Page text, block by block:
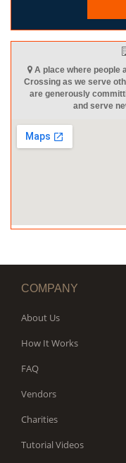
A place where people
Crossing as we serve
are generously
and serve
COMPANY
About Us
How It Works
FAQ
Vendors
Charities
Tutorial Videos